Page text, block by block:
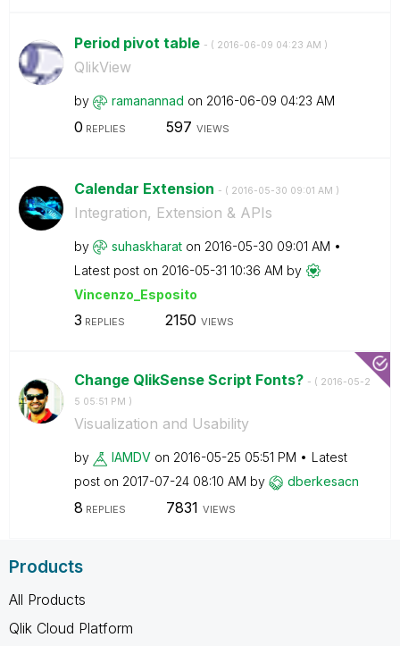
Period pivot table - ( ‎2016-06-09 04:23 AM )
QlikView
by ramanannad on ‎2016-06-09 04:23 AM
0 REPLIES 597 VIEWS
Calendar Extension - ( ‎2016-05-30 09:01 AM )
Integration, Extension & APIs
by suhaskharat on ‎2016-05-30 09:01 AM
Latest post on ‎2016-05-31 10:36 AM by
Vincenzo_Esposito
3 REPLIES 2150 VIEWS
Change QlikSense Script Fonts? - ( ‎2016-05-2
5 05:51 PM )
Visualization and Usability
by IAMDV on ‎2016-05-25 05:51 PM
Latest
post on ‎2017-07-24 08:10 AM by dberkesacn
8 REPLIES 7831 VIEWS
Products
All Products
Qlik Cloud Platform